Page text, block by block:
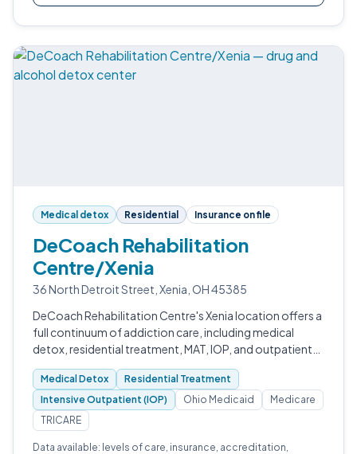
Medical detox Residential Insurance on file
DeCoach Rehabilitation
Centre/Xenia
36 North Detroit Street, Xenia, OH 45385
DeCoach Rehabilitation Centre's Xenia location offers a
full continuum of addiction care, including medical
detox, residential treatment, MAT, IOP, and outpatient
services, accredited by CARF and serving veterans,
pregnant women, and adults…
Medical Detox
Residential Treatment
Intensive Outpatient (IOP)
Ohio Medicaid
Medicare
TRICARE
Data available: levels of care, insurance, accreditation,